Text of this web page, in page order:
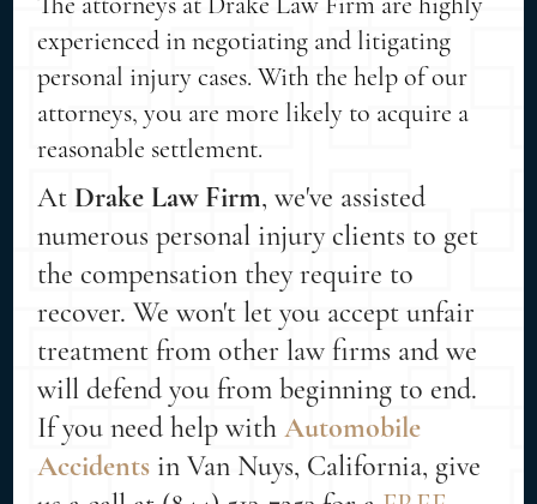
experienced in negotiating and litigating
personal injury cases. With the help of our
attorneys, you are more likely to acquire a
reasonable settlement.
At Drake Law Firm, we've assisted
numerous personal injury clients to get
the compensation they require to
recover. We won't let you accept unfair
treatment from other law firms and we
will defend you from beginning to end.
If you need help withAutomobile
Accidents in Van Nuys, California, give